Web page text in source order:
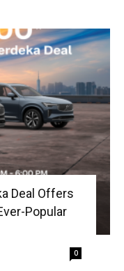
Deal Offers
Popular
0